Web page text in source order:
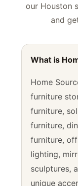
our Houston
and
What is
Home
furniture
furniture,
furniture,
furniture,
lighting,
sculptures,
unique